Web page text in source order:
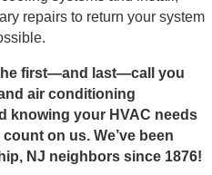
repairs to return your system
first—and last—call you
air conditioning
knowing your HVAC needs
on us. We’ve been
NJ neighbors since 1876!